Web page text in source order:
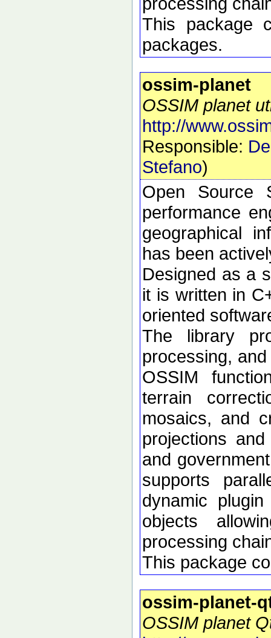
This package
packages.
ossim-planet
OSSIM planet
http://
Responsible:
Stefano)
Open Source
performance
geographical
has been
Designed as a
it is written in
oriented
The library
processing,
OSSIM
terrain
mosaics, and
projections
and
supports
dynamic
objects
processing
This package
ossim-planet-
OSSIM planet